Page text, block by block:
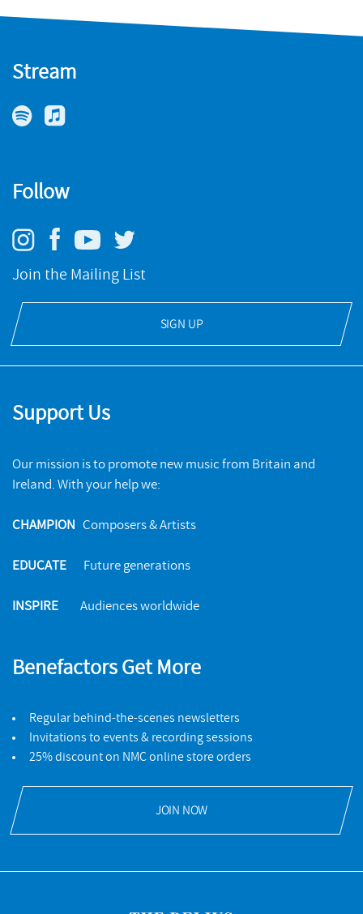
Stream
Follow
Join the Mailing List
SIGN UP
Support Us
Our mission is to promote new music from Britain and
Ireland. With your help we:
CHAMPION Composers & Artists
EDUCATE Future generations
INSPIRE Audiences worldwide
Benefactors Get More
Regular behind-the-scenes newsletters
Invitations to events & recording sessions
25% discount on NMC online store orders
JOIN NOW